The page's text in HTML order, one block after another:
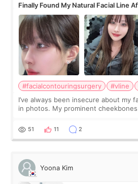
Finally Found My Natural Facial Line
Contouring + Fat Grafting ✨
#facialcontouringsurgery #vline
I’ve always been insecure about my
in photos. My prominent
balanced appearance. Since f
51 11 2
Yoona Kim